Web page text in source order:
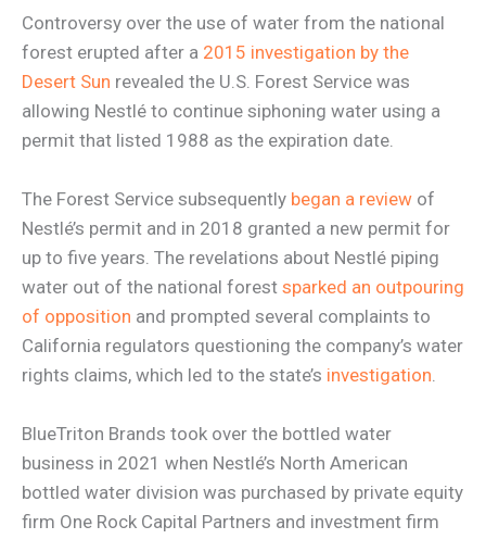
Controversy over the use of water from the national
forest erupted after a 2015 investigation by the
Desert Sun revealed the U.S. Forest Service was
allowing Nestlé to continue siphoning water using a
permit that listed 1988 as the expiration date.
The Forest Service subsequently began a review of
Nestlé’s permit and in 2018 granted a new permit for
up to five years. The revelations about Nestlé piping
water out of the national forest sparked an outpouring
of opposition and prompted several complaints to
California regulators questioning the company’s water
rights claims, which led to the state’s investigation
BlueTriton Brands took over the bottled water
business in 2021 when Nestlé’s North American
bottled water division was purchased by private equity
firm One Rock Capital Partners and investment firm